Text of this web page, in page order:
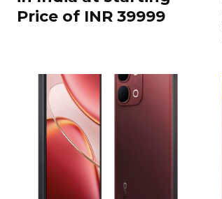
Price of INR 39999